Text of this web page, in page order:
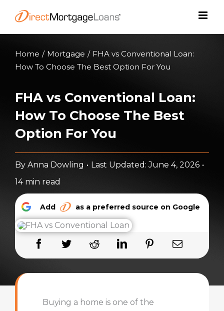
content
Home / Mortgage / FHA vs Conventional Loan:
How To Choose The Best Option For You
FHA vs Conventional Loan:
How To Choose The Best
Option For You
By Anna Dowling • Last Updated: June 4, 2026 •
14 min read
Add as a preferred source on Google
Buying a home is one of the